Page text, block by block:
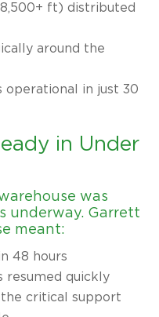
ft) distributed
around the
operational in just 30
in Under
was
underway. Garrett
meant:
48 hours
resumed quickly
critical support